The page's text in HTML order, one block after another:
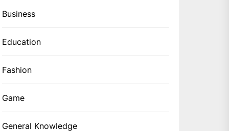
Business
Education
Fashion
Game
General Knowledge